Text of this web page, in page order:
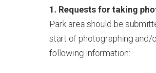
1. Requests for taking
Park area should be
start of photographing and/
following information: